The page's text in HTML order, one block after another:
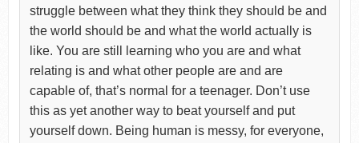
struggle between what they think they should be and
the world should be and what the world actually is
like. You are still learning who you are and what
relating is and what other people are and are
capable of, that’s normal for a teenager. Don’t use
this as yet another way to beat yourself and put
yourself down. Being human is messy, for everyone,